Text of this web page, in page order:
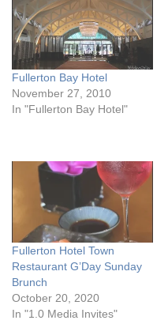
Fullerton Bay Hotel
November 27, 2010
In "Fullerton Bay Hotel"
Fullerton Hotel Town
Restaurant G’Day Sunday
Brunch
October 20, 2020
In "1.0 Media Invites"